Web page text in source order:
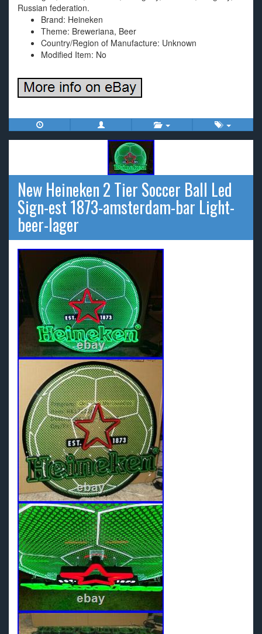
Russian federation.
Brand: Heineken
Theme: Breweriana, Beer
Country/Region of Manufacture: Unknown
Modified Item: No
New Heineken 2 Tier Soccer Ball Led
Sign-est 1873-amsterdam-bar Light-
beer-lager